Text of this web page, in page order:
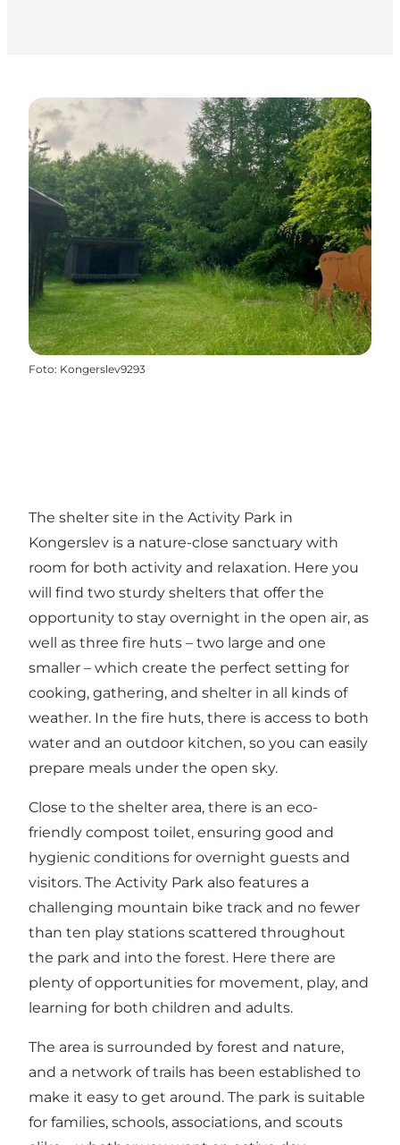
Foto: Kongerslev9293
The shelter site in the Activity Park in
Kongerslev is a nature-close sanctuary with
room for both activity and relaxation. Here you
will find two sturdy shelters that offer the
opportunity to stay overnight in the open air, as
well as three fire huts – two large and one
smaller – which create the perfect setting for
cooking, gathering, and shelter in all kinds of
weather. In the fire huts, there is access to both
water and an outdoor kitchen, so you can easily
prepare meals under the open sky.
Close to the shelter area, there is an eco-
friendly compost toilet, ensuring good and
hygienic conditions for overnight guests and
visitors. The Activity Park also features a
challenging mountain bike track and no fewer
than ten play stations scattered throughout
the park and into the forest. Here there are
plenty of opportunities for movement, play, and
learning for both children and adults.
The area is surrounded by forest and nature,
and a network of trails has been established to
make it easy to get around. The park is suitable
for families, schools, associations, and scouts